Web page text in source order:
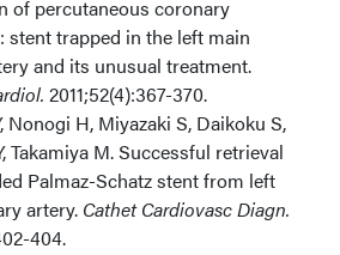
of percutaneous coronary
stent trapped in the left main
and its unusual treatment.
2011;52(4):367-370.
Nonogi H, Miyazaki S, Daikoku S,
Takamiya M. Successful retrieval
Palmaz-Schatz stent from left
artery. Cathet Cardiovasc Diagn.
404.